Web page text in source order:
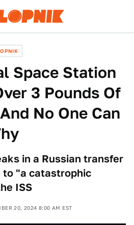
Space Station
3 Pounds Of
No One Can
in a Russian transfer
"a catastrophic
ISS
20, 2024 8:00 AM EST